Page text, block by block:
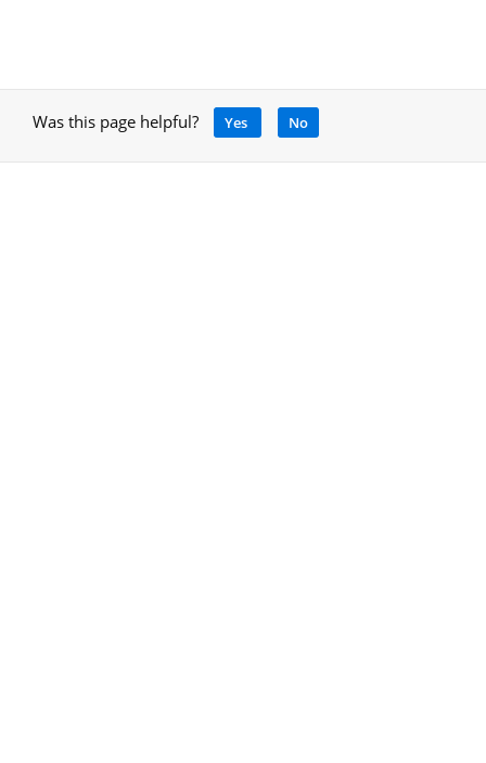
Was this page helpful? Yes No